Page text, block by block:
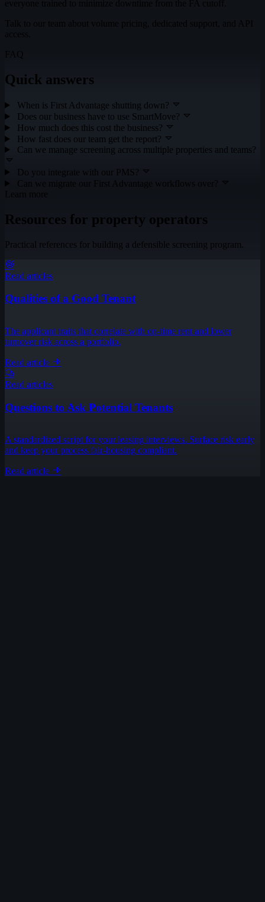
FAQ
Quick answers
When is First Advantage shutting down?
Does our business have to use SmartMove?
How much does this cost the business?
How fast does our team get the report?
Can we manage screening across multiple properties and teams?
Do you integrate with our PMS?
Can we migrate our First Advantage workflows over?
Resources for property operators
Practical references for building a defensible screening program.
Read articles
Qualities of a Good Tenant
The applicant traits that correlate with on-time rent and lower
turnover risk across a portfolio.
Read article
Read articles
Questions to Ask Potential Tenants
A standardized script for your leasing interviews. Surface risk early
and keep your process fair-housing compliant.
Read article